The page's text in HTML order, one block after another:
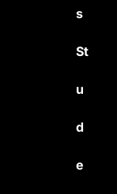
s
St
u
d
e